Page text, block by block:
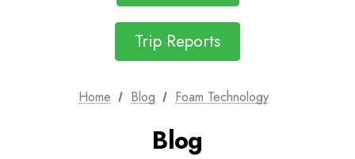
Trip Reports
Home Blog Foam Technology
Blog